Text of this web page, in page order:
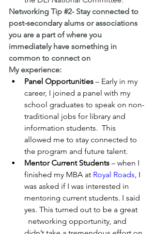
Networking Tip #2- Stay connected to
post-secondary alums or associations
you are a part of where you
immediately have something in
common to connect on
My experience:
Panel Opportunities – Early in my
career, I joined a panel with my
school graduates to speak on non-
traditional jobs for library and
information students.  This
allowed me to stay connected to
the program and future talent.
Mentor Current Students – when I
finished my MBA at Royal Roads, I
was asked if I was interested in
mentoring current students. I said
yes. This turned out to be a great
  networking opportunity, and